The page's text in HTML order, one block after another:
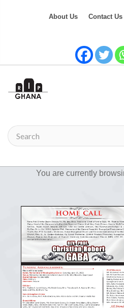
About Us Contact Us
You are currently